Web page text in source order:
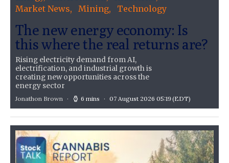
Market News
Mining Technology
The new energy economy: Is
this where the real returns are?
Rising electricity demand from AI,
electrification, and industrial growth is
creating new opportunities across the
energy sector
Jonathon Brown 6 mins 07 August 2026 05:19(EDT)